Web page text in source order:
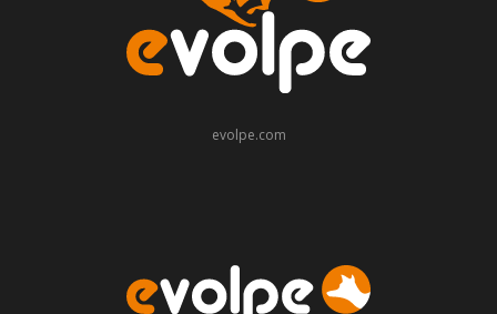
evolpe.com